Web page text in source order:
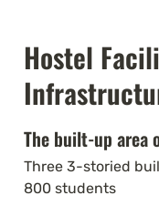
The built-up area
Three 3-storied
800 students